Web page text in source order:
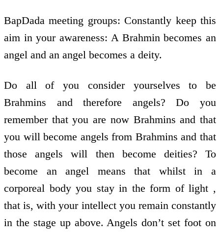
BapDada meeting groups: Constantly keep this
aim in your awareness: A Brahmin becomes an
angel and an angel becomes a deity.
Do all of you consider yourselves to be
Brahmins and therefore angels? Do you
remember that you are now Brahmins and that
you will become angels from Brahmins and that
those angels will then become deities? To
become an angel means that whilst in a
corporeal body you stay in the form of light ,
that is, with your intellect you remain constantly
in the stage up above. Angels don’t set foot on